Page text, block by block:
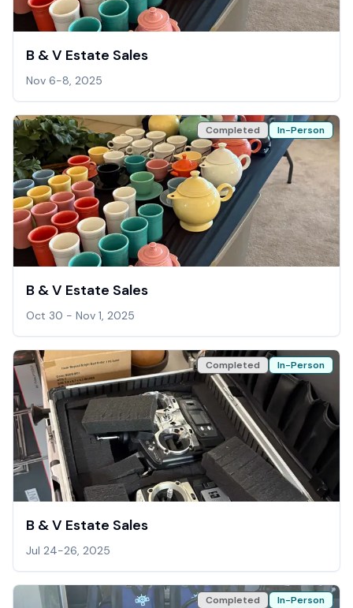
B & V Estate Sales
Nov 6-8, 2025
Completed In-Person
B & V Estate Sales
Oct 30 - Nov 1, 2025
Completed In-Person
B & V Estate Sales
Jul 24-26, 2025
Completed In-Person